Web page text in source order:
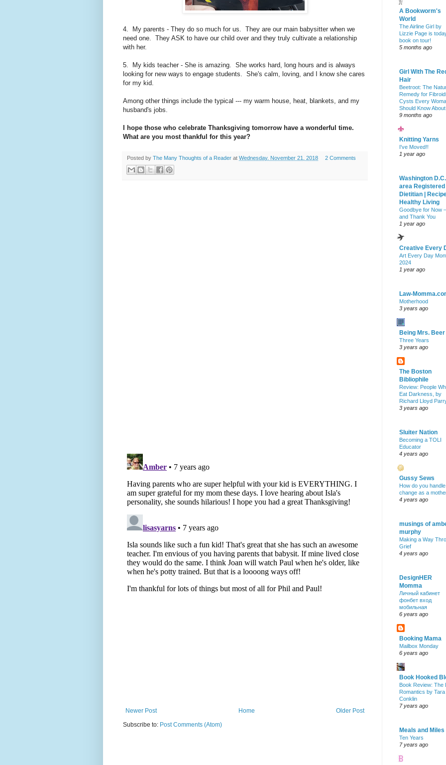
4. My parents - They do so much for us. They are our main babysitter when we
need one. They ASK to have our child over and they truly cultivate a relationship
with her.
5. My kids teacher - She is amazing. She works hard, long hours and is always
looking for new ways to engage students. She's calm, loving, and I know she cares
for my kid.
Among other things include the typical --- my warm house, heat, blankets, and my
husband's jobs.
I hope those who celebrate Thanksgiving tomorrow have a wonderful time.
What are you most thankful for this year?
Posted by The Many Thoughts of a Reader at Wednesday, November 21, 2018 2 Comments
Newer Post Older Post
Home
Subscribe to: Post Comments (Atom)
A Bookworm's
World
The Airline Girl by
Lizzie Page is
book on tour!
5 months ago
Girl With The
Hair
Beetroot: The
Remedy for
Cysts Every
Should Know About
9 months ago
Knitting Yarns
I've Moved!!
1 year ago
Washington D.C.
area Registered
Dietitian |
Healthy Living
Goodbye for Now –
and Thank You
1 year ago
Creative Every
Art Every Day
2024
1 year ago
Law-
Motherhood
3 years ago
Being Mrs. Beer
Three Years
3 years ago
The Boston
Bibliophile
Review: People
Eat Darkness, by
Richard Lloyd
3 years ago
Sluiter Nation
Becoming a TOLI
Educator
4 years ago
Gussy Sews
How do you handle
change as a
4 years ago
musings of
murphy
Making a Way
Grief
4 years ago
DesignHER
Momma
Личный кабинет
фонбет вход
мобильная
6 years ago
Booking Mama
Mailbox Monday
6 years ago
Book Hooked
Book Review: The
Romantics by Tara
Conklin
7 years ago
Meals and Miles
Ten Years
7 years ago